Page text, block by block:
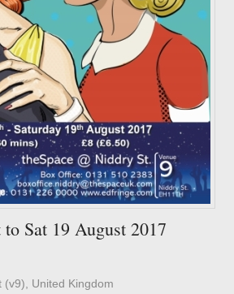
Sat 19 August 2017
(v9), United Kingdom